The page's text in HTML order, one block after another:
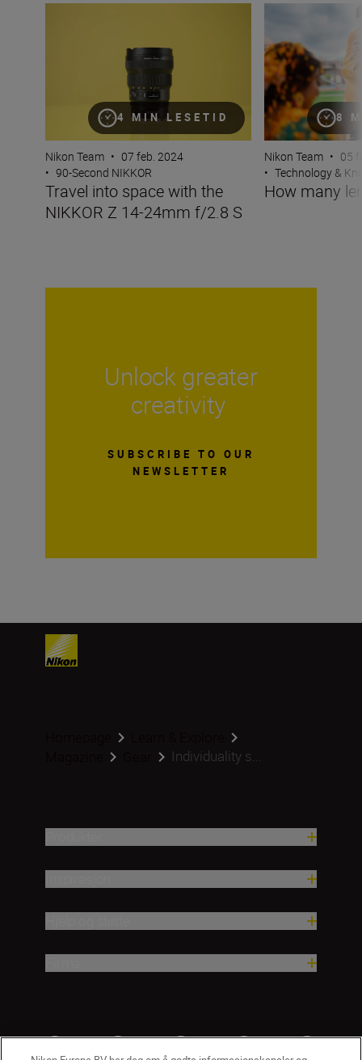
4 MIN LESETID
Nikon Team • 07 feb. 2024
• 90-Second NIKKOR
Travel into space with the
NIKKOR Z 14-24mm f/2.8 S
8
Nikon Team • 05
• Technology &
How many
Unlock greater
creativity
SUBSCRIBE TO OUR
NEWSLETTER
Individuality s...